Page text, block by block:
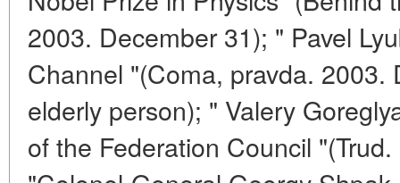
2003. December 31); " Pavel
Channel "(Coma, pravda. 2003.
elderly person); " Valery
of the Federation Council